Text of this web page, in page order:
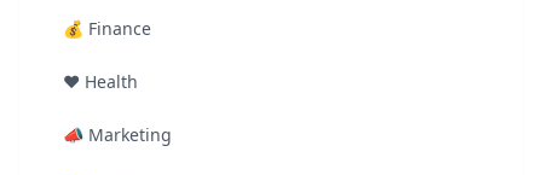
💰 Finance
❤️ Health
📣 Marketing